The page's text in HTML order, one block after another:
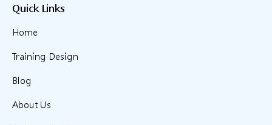
Quick Links
Home
Training Design
Blog
About Us